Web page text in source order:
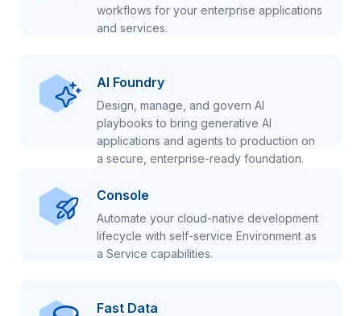
workflows for your enterprise applications
and services.
AI Foundry
Design, manage, and govern AI
playbooks to bring generative AI
applications and agents to production on
a secure, enterprise-ready foundation.
Console
Automate your cloud-native development
lifecycle with self-service Environment as
a Service capabilities.
Fast Data